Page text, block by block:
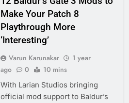
Make Your Patch 8
Playthrough More
‘Interesting’
Varun Karunakar
1 year
ago
0 10 mins
With Larian Studios bringing
official mod support to Baldur’s